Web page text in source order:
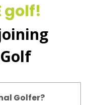
golf!
Golfer?